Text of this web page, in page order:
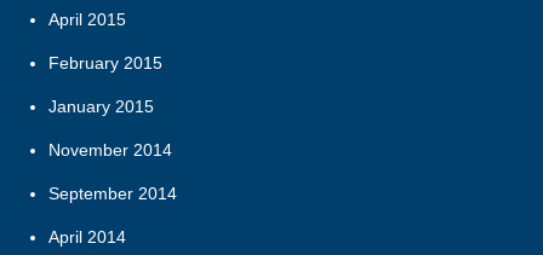
April 2015
February 2015
January 2015
November 2014
September 2014
April 2014